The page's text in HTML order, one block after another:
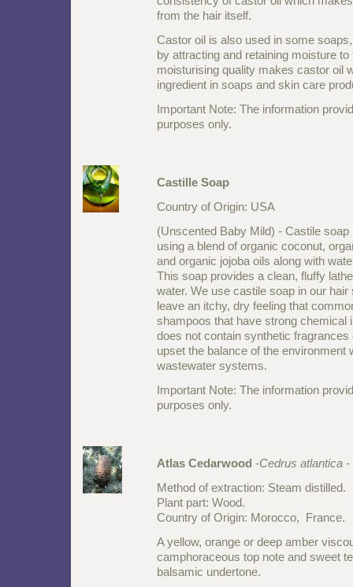
from the hair itself.
Castor oil is also used in some
by attracting and retaining moisture
moisturising quality makes castor oil
ingredient in soaps and skin care
Important Note: The information
purposes only.
Castille Soap
Country of Origin: USA
(Unscented Baby Mild) - Castile
using a blend of organic coconut,
and organic jojoba oils along with
This soap provides a clean, fluffy
water. We use castile soap in our
leave an itchy, dry feeling that
shampoos that have strong chemical
does not contain synthetic
upset the balance of the environment
wastewater systems.
Important Note: The information
purposes only.
Atlas Cedarwood -Cedrus atlantica -
Method of extraction: Steam distilled.
Plant part: Wood.
Country of Origin: Morocco, France.
A yellow, orange or deep amber
camphoraceous top note and sweet
balsamic undertone.